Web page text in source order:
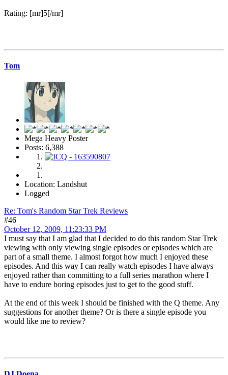
Rating: [mr]5[/mr]
Tom
Mega Heavy Poster
Posts: 6,388
Location: Landshut
Logged
Re: Tom's Random Star Trek Reviews
#46
October 12, 2009, 11:23:33 PM
I must say that I am glad that I decided to do this random Star Trek
viewing with only viewing single episodes or episodes which are
part of a small theme. I almost forgot how much I enjoyed these
episodes. And this way I can really watch episodes I have always
enjoyed rather than committing to a full series marathon where I
have to endure boring episodes just to get to the good stuff.
At the end of this week I should be finished with the Q theme. Any
suggestions for another theme? Or is there a single episode you
would like me to review?